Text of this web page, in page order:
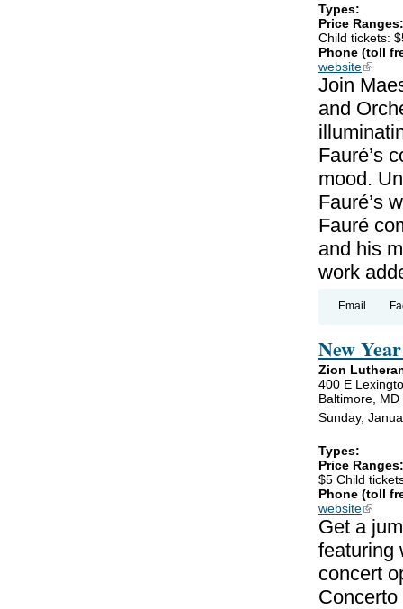
Types:
Price
Child tickets:
Phone (toll
website(link is
Join
and
Fauré’s
mood.
Fauré’s
Fauré
and his
work
Email
New
Zion
400 E
Baltimore, MD
Sunday,
Types:
Price
$5 Child
Phone (toll
website(link is
Get a
featuring
concert